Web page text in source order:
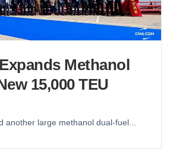
Methanol
15,000 TEU
another large methanol dual-fuel...